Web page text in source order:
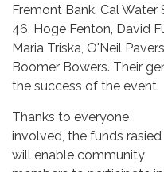
Fremont Bank, Cal Water
46, Hoge Fenton, David
Maria Triska, O'Neil
Boomer Bowers. Their
the success of the event.
Thanks to everyone
involved, the funds rasied
will enable community